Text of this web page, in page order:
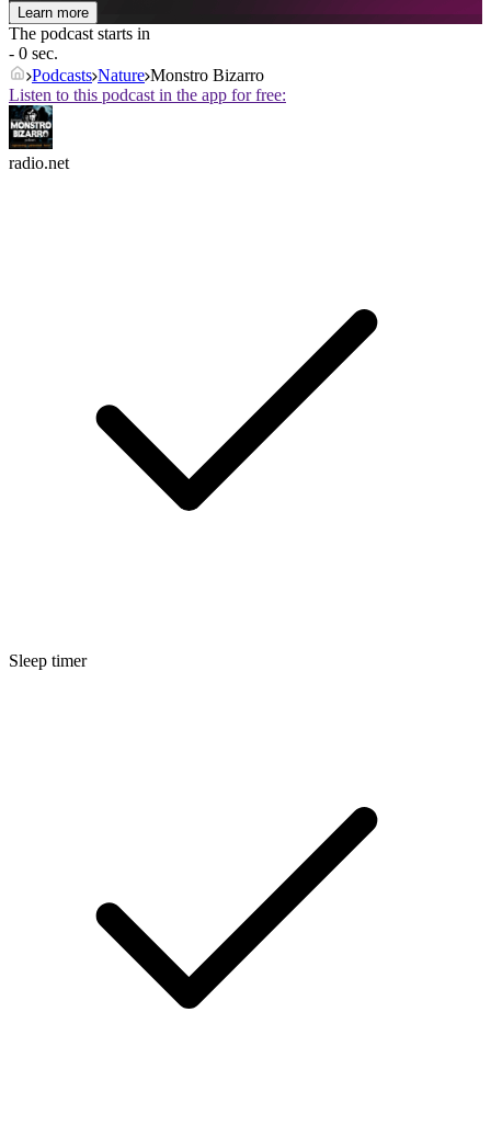
Learn more
The podcast starts in
- 0 sec.
Podcasts Nature Monstro Bizarro
Listen to this podcast in the app for free:
radio.net
Sleep timer